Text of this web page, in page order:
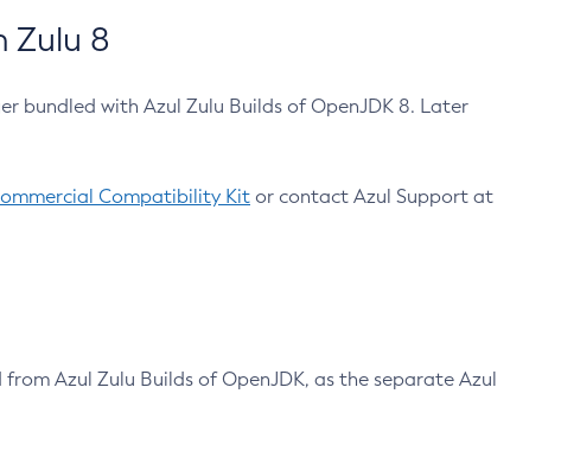
Zulu 8
bundled with Azul Zulu Builds of OpenJDK 8. Later
Compatibility Kit or contact Azul Support at
Azul Zulu Builds of OpenJDK, as the separate Azul